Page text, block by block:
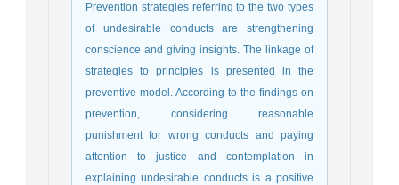
Prevention strategies referring to the two types
of undesirable conducts are strengthening
conscience and giving insights. The linkage of
strategies to principles is presented in the
preventive model. According to the findings on
prevention, considering reasonable
punishment for wrong conducts and paying
attention to justice and contemplation in
explaining undesirable conducts is a positive